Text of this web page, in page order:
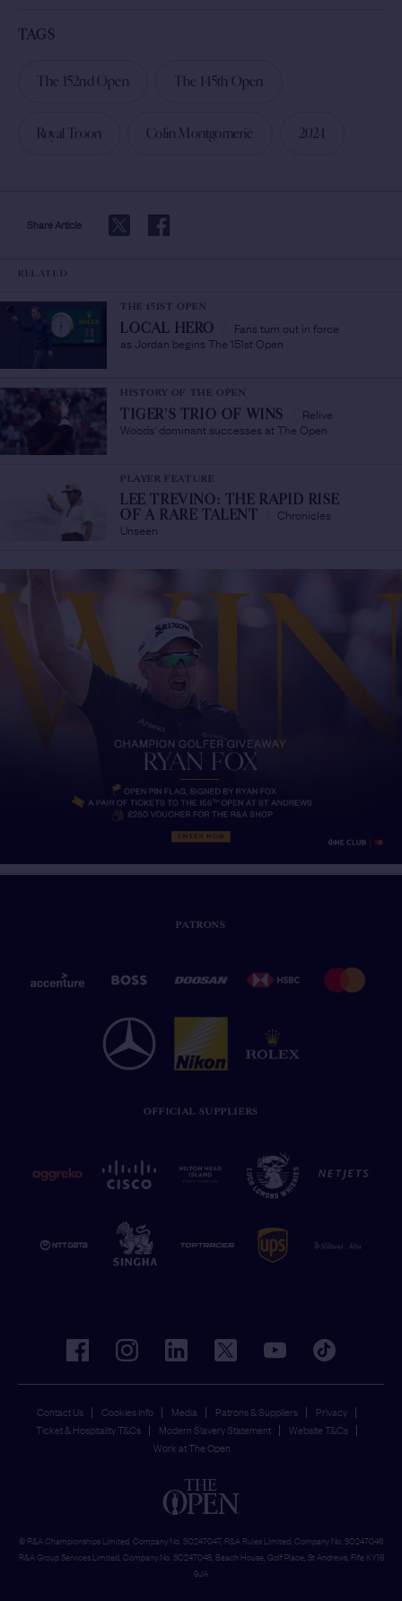
Share Article
TAGS
The 152nd Open The 145th Open
Royal Troon Colin Montgomerie 2024
RELATED
THE 151ST OPEN
LOCAL HERO
Fans turn out in force
as Jordan begins The 151st Open
HISTORY OF THE OPEN
TIGER'S TRIO OF WINS
Relive
Woods' dominant successes at The Open
PLAYER FEATURE
LEE TREVINO: THE RAPID RISE
OF A RARE TALENT
Chronicles
Unseen
PATRONS
OFFICIAL SUPPLIERS
Contact Us Cookies Info Media Patrons & Suppliers
Privacy
Ticket & Hospitality T&Cs
Modern Slavery Statement
Website T&Cs
Work at The Open
facebookinstagramlinkedin twitter youtube tiktok
© R&A Championships Limited, Company No. SC247047, R&A Rules Limited, Company No. SC247046
R&A Group Services Limited, Company No. SC247048, Beach House, Golf Place, St Andrews, Fife KY16
9JA